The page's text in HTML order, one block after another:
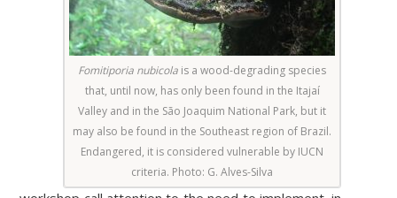
Fomitiporia nubicola is a wood-degrading species
that, until now, has only been found in the Itajaí
Valley and in the São Joaquim National Park, but it
may also be found in the Southeast region of Brazil.
Endangered, it is considered vulnerable by IUCN
criteria. Photo: G. Alves-Silva